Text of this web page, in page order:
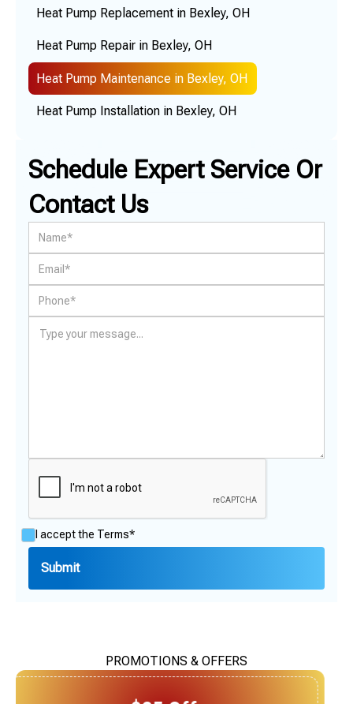
Schedule Expert Service Or
Contact Us
I accept the Terms*
Heat Pump Replacement in Bexley, OH
Heat Pump Repair in Bexley, OH
Heat Pump Maintenance in Bexley, OH
Heat Pump Installation in Bexley, OH
PROMOTIONS & OFFERS